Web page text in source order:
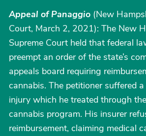
Appeal of Panaggio (New
Court, March 2, 2021): The New
Supreme Court held that federal
preempt an order of the state’s
appeals board requiring
cannabis. The petitioner suffered
injury which he treated through
cannabis program. His insurer
reimbursement, claiming medical